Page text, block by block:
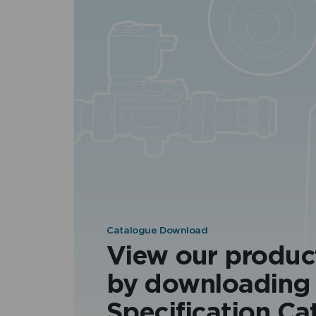
Catalogue Download
View our
by